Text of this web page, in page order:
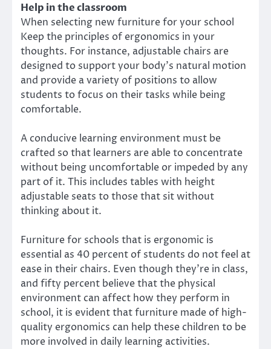
Help in the classroom
When selecting new furniture for your school
Keep the principles of ergonomics in your
thoughts. For instance, adjustable chairs are
designed to support your body’s natural motion
and provide a variety of positions to allow
students to focus on their tasks while being
comfortable.
A conducive learning environment must be
crafted so that learners are able to concentrate
without being uncomfortable or impeded by any
part of it. This includes tables with height
adjustable seats to those that sit without
thinking about it.
Furniture for schools that is ergonomic is
essential as 40 percent of students do not feel at
ease in their chairs. Even though they’re in class,
and fifty percent believe that the physical
environment can affect how they perform in
school, it is evident that furniture made of high-
quality ergonomics can help these children to be
more involved in daily learning activities.